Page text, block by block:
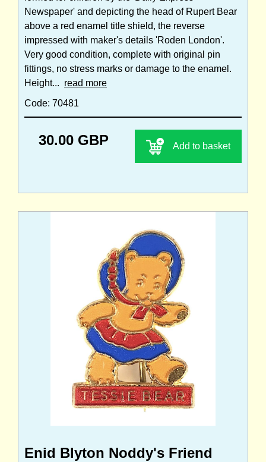
Newspaper' and depicting the head of Rupert Bear
above a red enamel title shield, the reverse
impressed with maker's details 'Roden London'.
Very good condition, complete with original pin
fittings, no stress marks or damage to the enamel.
Height... read more
Code: 70481
30.00 GBP Add to basket
Enid Blyton Noddy's Friend